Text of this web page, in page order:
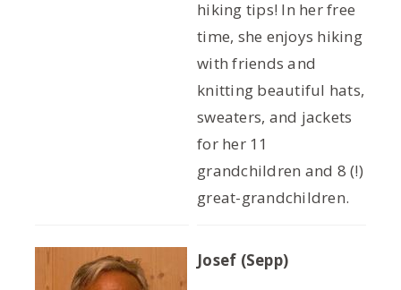
hiking tips! In her free
time, she enjoys hiking
with friends and
knitting beautiful hats,
sweaters, and jackets
for her 11
grandchildren and 8 (!)
great-grandchildren.
Josef (Sepp)